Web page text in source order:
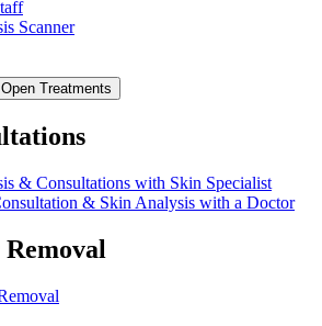
Scanner
Open Treatments
& Consultations with Skin Specialist
& Skin Analysis with a Doctor